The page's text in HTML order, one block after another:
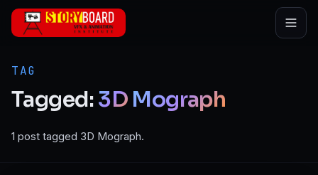
Skip to main content
TAG
Tagged:3D Mograph
1 post tagged 3D Mograph.